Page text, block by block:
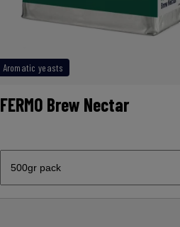
Aromatic yeasts
FERMO Brew Nectar